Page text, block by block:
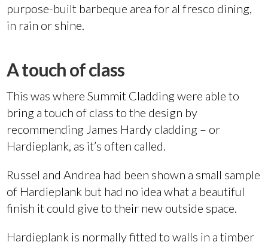
purpose-built barbeque area for al fresco dining,
in rain or shine.
A touch of class
This was where Summit Cladding were able to
bring a touch of class to the design by
recommending James Hardy cladding – or
Hardieplank, as it’s often called.
Russel and Andrea had been shown a small sample
of Hardieplank but had no idea what a beautiful
finish it could give to their new outside space.
Hardieplank is normally fitted to walls in a timber